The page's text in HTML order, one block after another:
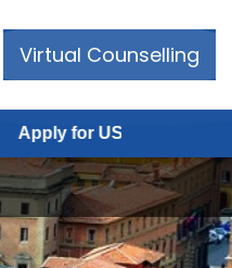
Virtual Counselling
Fall Intake 2026 :